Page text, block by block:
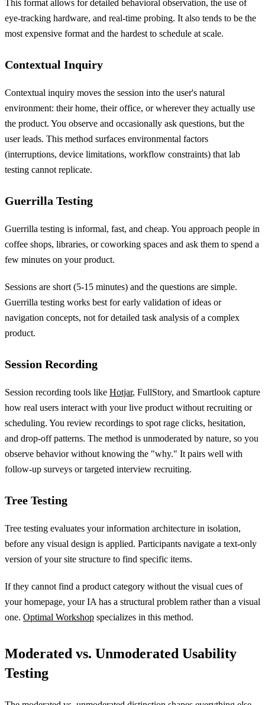
This format allows for detailed behavioral observation, the use of
eye-tracking hardware, and real-time probing. It also tends to be the
most expensive format and the hardest to schedule at scale.
Contextual Inquiry
Contextual inquiry moves the session into the user's natural
environment: their home, their office, or wherever they actually use
the product. You observe and occasionally ask questions, but the
user leads. This method surfaces environmental factors
(interruptions, device limitations, workflow constraints) that lab
testing cannot replicate.
Guerrilla Testing
Guerrilla testing is informal, fast, and cheap. You approach people in
coffee shops, libraries, or coworking spaces and ask them to spend a
few minutes on your product.
Sessions are short (5-15 minutes) and the questions are simple.
Guerrilla testing works best for early validation of ideas or
navigation concepts, not for detailed task analysis of a complex
product.
Session Recording
Session recording tools like Hotjar, FullStory, and Smartlook capture
how real users interact with your live product without recruiting or
scheduling. You review recordings to spot rage clicks, hesitation,
and drop-off patterns. The method is unmoderated by nature, so you
observe behavior without knowing the "why." It pairs well with
follow-up surveys or targeted interview recruiting.
Tree Testing
Tree testing evaluates your information architecture in isolation,
before any visual design is applied. Participants navigate a text-only
version of your site structure to find specific items.
If they cannot find a product category without the visual cues of
your homepage, your IA has a structural problem rather than a visual
one. Optimal Workshop specializes in this method.
Moderated vs. Unmoderated Usability
Testing